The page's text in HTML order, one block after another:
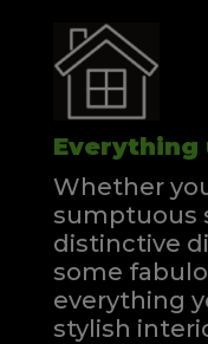
Everything
Whether
sumptuous
distinctive
some
everything
stylish